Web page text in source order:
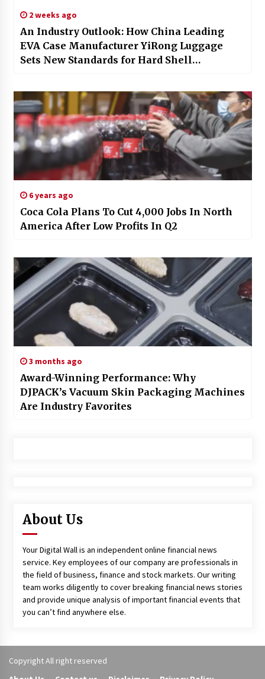
2 weeks ago
An Industry Outlook: How China Leading
EVA Case Manufacturer YiRong Luggage
Sets New Standards for Hard Shell
6 years ago
Coca Cola Plans To Cut 4,000 Jobs In North
America After Low Profits In Q2
3 months ago
Award-Winning Performance: Why
DJPACK’s Vacuum Skin Packaging Machines
Are Industry Favorites
About Us
Your Digital Wall is an independent online financial news
service. Key employees of our company are professionals in
the field of business, finance and stock markets. Our writing
team works diligently to cover breaking financial news stories
and provide unique analysis of important financial events that
you can’t find anywhere else.
Copyright All right reserved